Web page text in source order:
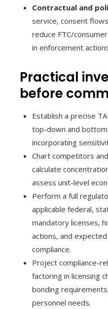
Contractual and
service, consent
reduce FTC/
in enforcement
Practical
before
Establish a precise
top-down and
incorporating
Chart competitors
calculate
assess unit-level
Perform a full
applicable federal,
mandatory licenses,
actions, and
compliance.
Project compliance-
factoring in licensing
bonding
personnel needs.